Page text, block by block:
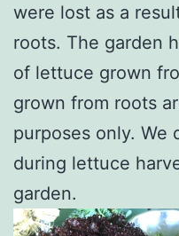
were lost as a
roots. The garden
of lettuce grown
grown from roots
purposes only. We
during lettuce
garden.